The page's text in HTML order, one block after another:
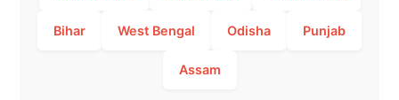
Bihar West Bengal Odisha Punjab
Assam